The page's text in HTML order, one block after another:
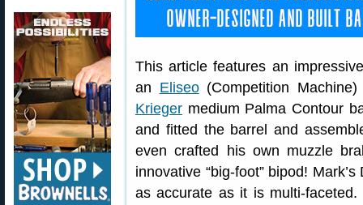
This article features an
an Eliseo(Competition
Krieger medium Palma Contour
and fitted the barrel and
even crafted his own muzzle
innovative “big-foot” bipod!
as accurate as it is multi-